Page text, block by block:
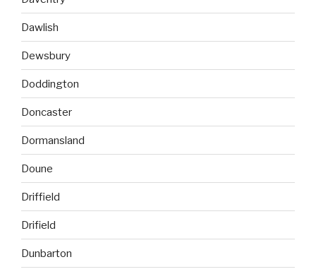
Dawlish
Dewsbury
Doddington
Doncaster
Dormansland
Doune
Driffield
Drifield
Dunbarton